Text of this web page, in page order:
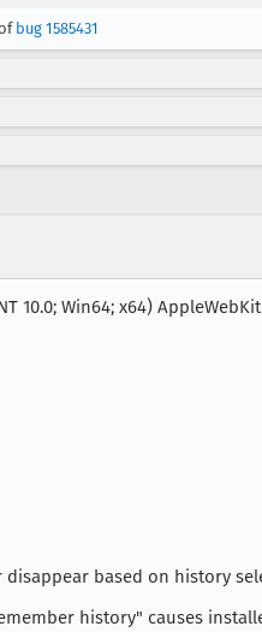
bug 1585431
10.0; Win64; x64)
based on history
history" causes